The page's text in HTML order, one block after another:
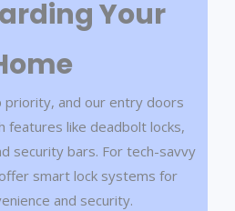
Your
priority, and our entry doors
features like deadbolt locks,
security bars. For tech-savvy
smart lock systems for
and security.